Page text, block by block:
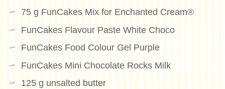
75 g FunCakes Mix for Enchanted Cream®
FunCakes Flavour Paste White Choco
FunCakes Food Colour Gel Purple
FunCakes Mini Chocolate Rocks Milk
125 g unsalted butter